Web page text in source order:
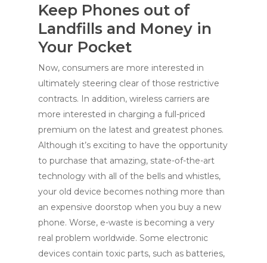
Keep Phones out of
Landfills and Money in
Your Pocket
Now, consumers are more interested in
ultimately steering clear of those restrictive
contracts. In addition, wireless carriers are
more interested in charging a full-priced
premium on the latest and greatest phones.
Although it’s exciting to have the opportunity
to purchase that amazing, state-of-the-art
technology with all of the bells and whistles,
your old device becomes nothing more than
an expensive doorstop when you buy a new
phone. Worse, e-waste is becoming a very
real problem worldwide. Some electronic
devices contain toxic parts, such as batteries,